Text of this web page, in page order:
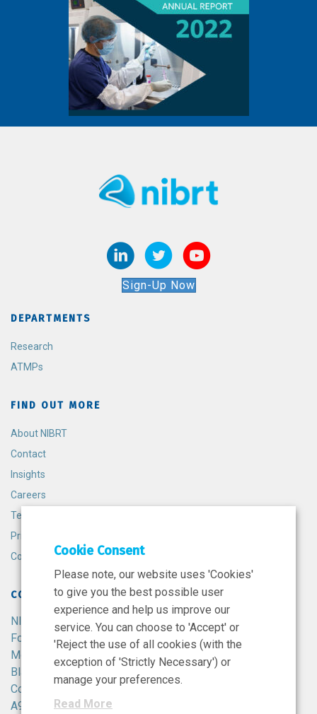
Sign-Up Now
DEPARTMENTS
Research
ATMPs
FIND OUT MORE
About NIBRT
Contact
Insights
Careers
Terms and Conditions
Privacy Policy
Cookie Policy
CONTACT
NIBRT
Foster Avenue,
Mount Merrion,
Blackrock,
Co. Dublin,
A94 X099,
Cookie Consent
Please note, our website uses 'Cookies'
to give you the best possible user
experience and help us improve our
service. You can choose to 'Accept' or
'Reject the use of all cookies (with the
exception of 'Strictly Necessary') or
manage your preferences.
Read More